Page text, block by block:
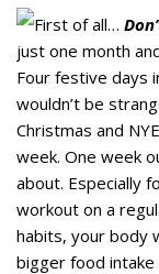
First of all…
just one month
Four festive days
wouldn’t be
Christmas and
week. One week
about. Especially
workout on a
habits, your body
bigger food intake